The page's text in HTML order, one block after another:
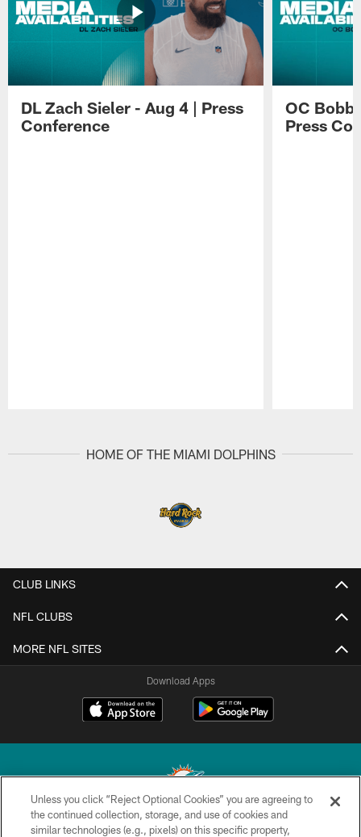
DL Zach Sieler - Aug 4 | Press
Conference
OC
Press
HOME OF THE MIAMI DOLPHINS
CLUB LINKS
NFL CLUBS
MORE NFL SITES
Download Apps
© 2026 Miami Dolphins, Ltd. All rights reserved.
Unless you click “Reject Optional Cookies” you are agreeing to
the continued collection, storage, and use of cookies and
similar technologies (e.g., pixels) on this specific property,